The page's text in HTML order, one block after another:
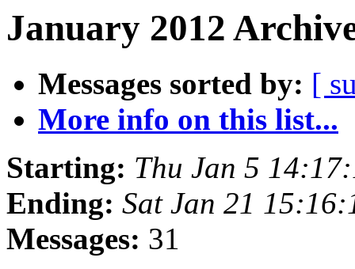
January 2012
Messages sorted by: [
More info on this list...
Starting: Thu Jan 5
Ending: Sat Jan 21
Messages: 31